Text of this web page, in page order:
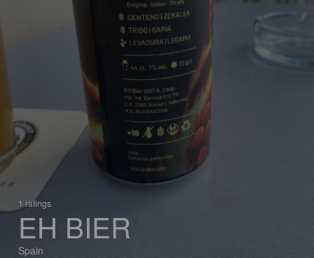
1 ratings
EH BIER
Spain